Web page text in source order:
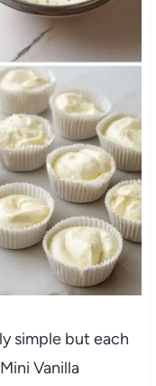
simple but each
Vanilla